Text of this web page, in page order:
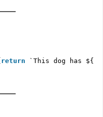
return `This dog has ${